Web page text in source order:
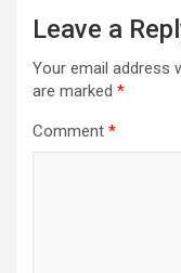
Leave a
Your email address
are marked *
Comment *